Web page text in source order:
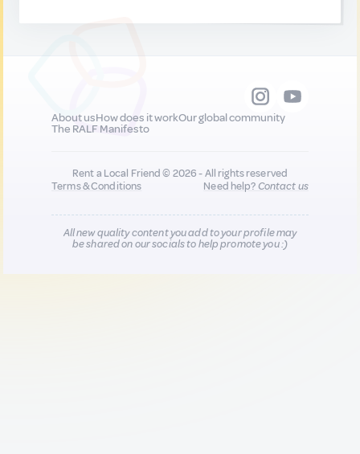
About usHow does it workOur global community
The RALF Manifesto
Rent a Local Friend © 2026 - All rights reserved
Terms & Conditions
Need help?Contact us
All new quality content you add to your profile may
be shared on our socials to help promote you :)